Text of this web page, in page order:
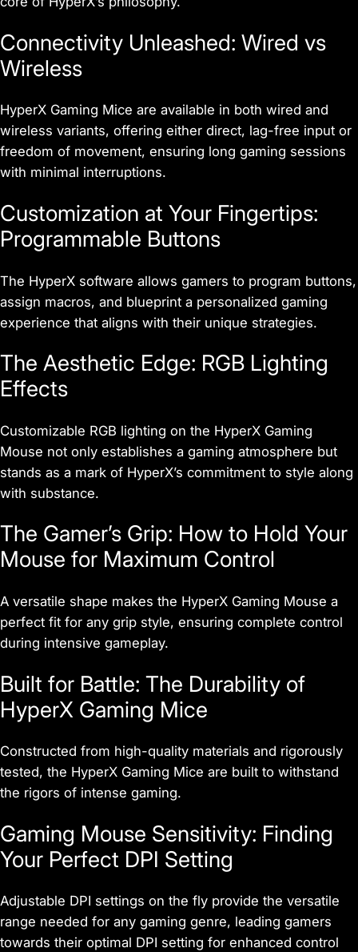
Connectivity Unleashed: Wired vs
Wireless
HyperX Gaming Mice are available in both wired and
wireless variants, offering either direct, lag-free input or
freedom of movement, ensuring long gaming sessions
with minimal interruptions.
Customization at Your Fingertips:
Programmable Buttons
The HyperX software allows gamers to program buttons,
assign macros, and blueprint a personalized gaming
experience that aligns with their unique strategies.
The Aesthetic Edge: RGB Lighting
Effects
Customizable RGB lighting on the HyperX Gaming
Mouse not only establishes a gaming atmosphere but
stands as a mark of HyperX’s commitment to style along
with substance.
The Gamer’s Grip: How to Hold Your
Mouse for Maximum Control
A versatile shape makes the HyperX Gaming Mouse a
perfect fit for any grip style, ensuring complete control
during intensive gameplay.
Built for Battle: The Durability of
HyperX Gaming Mice
Constructed from high-quality materials and rigorously
tested, the HyperX Gaming Mice are built to withstand
the rigors of intense gaming.
Gaming Mouse Sensitivity: Finding
Your Perfect DPI Setting
Adjustable DPI settings on the fly provide the versatile
range needed for any gaming genre, leading gamers
towards their optimal DPI setting for enhanced control